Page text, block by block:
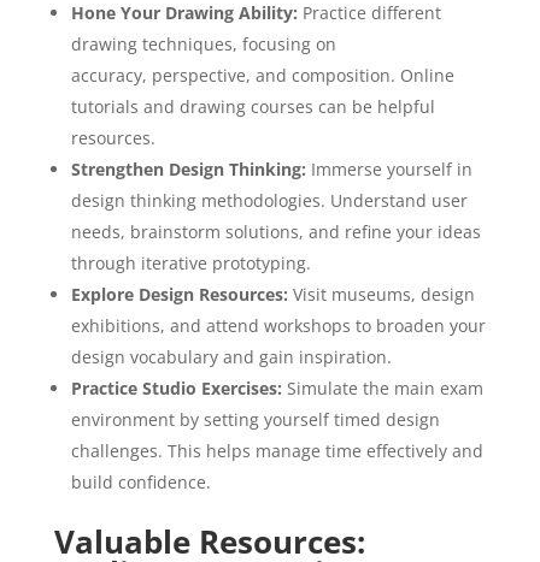
Hone Your Drawing Ability: Practice different
drawing techniques, focusing on
accuracy, perspective, and composition. Online
tutorials and drawing courses can be helpful
resources.
Strengthen Design Thinking: Immerse yourself in
design thinking methodologies. Understand user
needs, brainstorm solutions, and refine your ideas
through iterative prototyping.
Explore Design Resources: Visit museums, design
exhibitions, and attend workshops to broaden your
design vocabulary and gain inspiration.
Practice Studio Exercises: Simulate the main exam
environment by setting yourself timed design
challenges. This helps manage time effectively and
build confidence.
Valuable Resources: